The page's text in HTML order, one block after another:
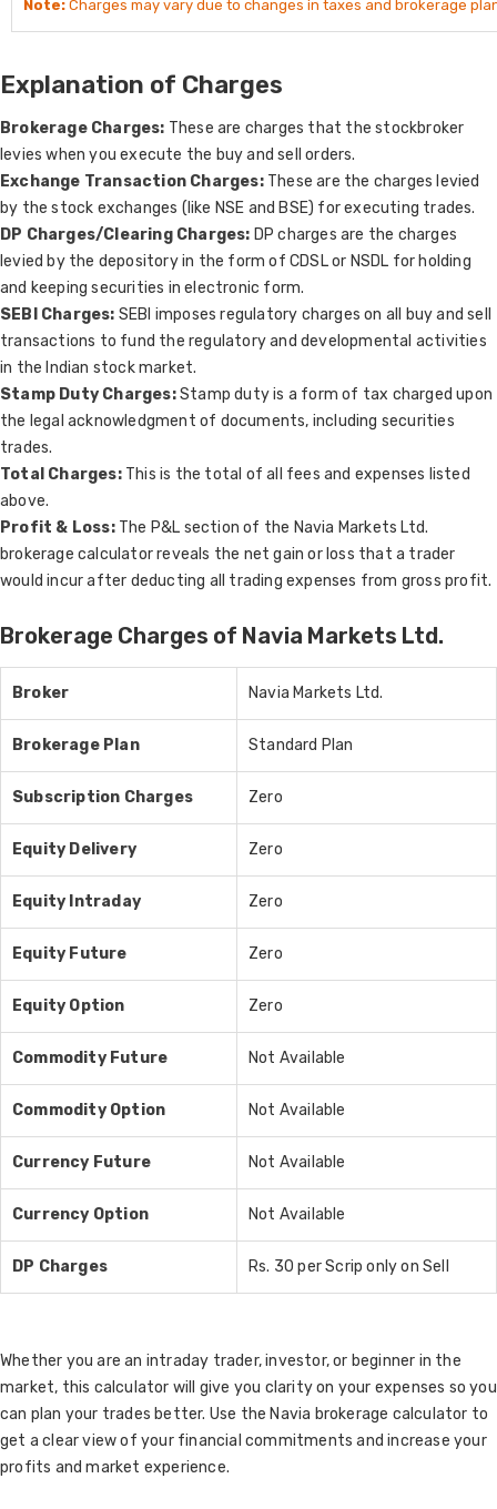
Note: Charges may vary due to changes in taxes and brokerage
Explanation of Charges
Brokerage Charges: These are charges that the stockbroker
levies when you execute the buy and sell orders.
Exchange Transaction Charges:These are the charges levied
by the stock exchanges (like NSE and BSE) for executing trades.
DP Charges/Clearing Charges: DP charges are the charges
levied by the depository in the form of CDSL or NSDL for holding
and keeping securities in electronic form.
SEBI Charges: SEBI imposes regulatory charges on all buy and sell
transactions to fund the regulatory and developmental activities
in the Indian stock market.
Stamp Duty Charges:Stamp duty is a form of tax charged upon
the legal acknowledgment of documents, including securities
trades.
Total Charges:This is the total of all fees and expenses listed
above.
Profit & Loss:The P&L section of the Navia Markets Ltd.
brokerage calculator reveals the net gain or loss that a trader
would incur after deducting all trading expenses from gross profit.
Brokerage Charges of Navia Markets Ltd.
Broker Navia Markets Ltd.
Brokerage Plan Standard Plan
Subscription Charges Zero
Equity Delivery Zero
Equity Intraday Zero
Equity Future Zero
Equity Option Zero
Commodity Future Not Available
Commodity Option Not Available
Currency Future Not Available
Currency Option Not Available
DP Charges Rs. 30 per Scrip only on Sell
Whether you are an intraday trader, investor, or beginner in the
market, this calculator will give you clarity on your expenses so you
can plan your trades better. Use the Navia brokerage calculator to
get a clear view of your financial commitments and increase your
profits and market experience.